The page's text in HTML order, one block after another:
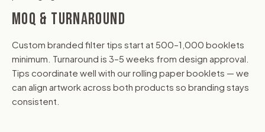
MOQ & TURNAROUND
Custom branded filter tips start at 500–1,000 booklets
minimum. Turnaround is 3–5 weeks from design approval.
Tips coordinate well with our rolling paper booklets — we
can align artwork across both products so branding stays
consistent.